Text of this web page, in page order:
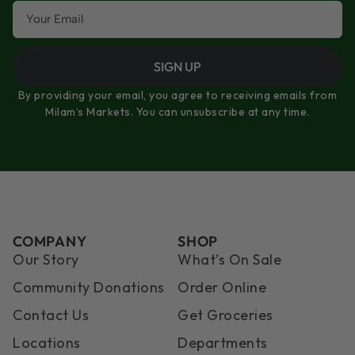
SIGN UP
By providing your email, you agree to receiving emails from
Milam’s Markets. You can unsubscribe at any time.
COMPANY
Our Story
Community Donations
Contact Us
Locations
SHOP
What’s On Sale
Order Online
Get Groceries
Departments